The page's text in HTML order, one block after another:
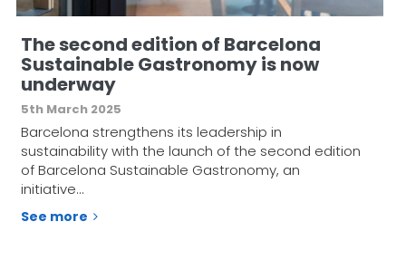
The second edition of Barcelona
Sustainable Gastronomy is now
underway
5th March 2025
Barcelona strengthens its leadership in
sustainability with the launch of the second edition
of Barcelona Sustainable Gastronomy, an
initiative…
See more